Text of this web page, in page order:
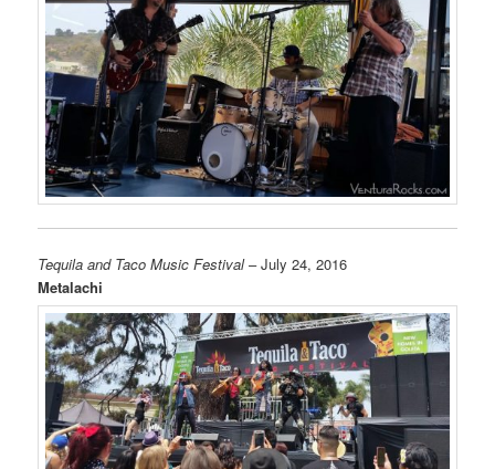
Tequila and Taco Music Festival– July 24, 2016
Metalachi